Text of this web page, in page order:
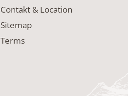
Contakt & Location
Sitemap
Terms